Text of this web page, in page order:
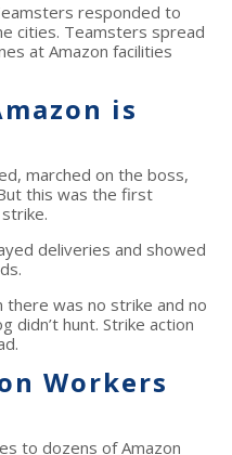
responded to
cities. Teamsters spread
at Amazon facilities
is
marched on the boss,
this was the first
deliveries and showed
there was no strike and no
didn’t hunt. Strike action
Workers
to dozens of Amazon